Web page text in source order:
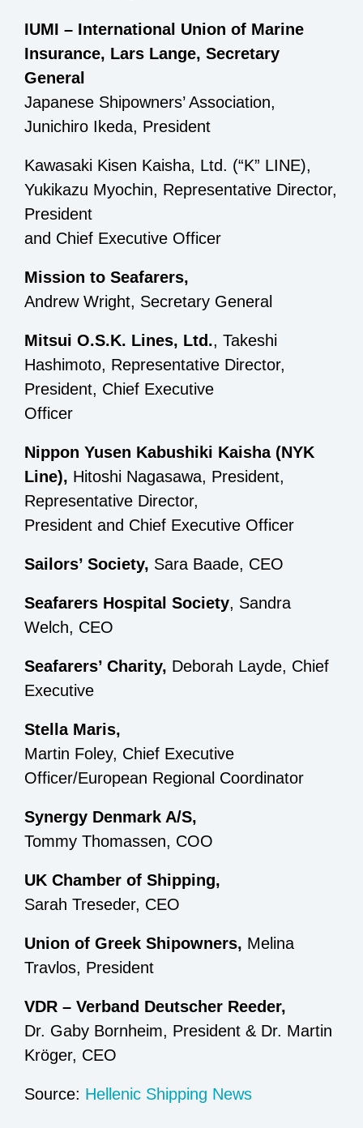
IUMI – International Union of Marine
Insurance, Lars Lange, Secretary
General
Japanese Shipowners’ Association,
Junichiro Ikeda, President
Kawasaki Kisen Kaisha, Ltd. (“K” LINE),
Yukikazu Myochin, Representative Director,
President
and Chief Executive Officer
Mission to Seafarers,
Andrew Wright, Secretary General
Mitsui O.S.K. Lines, Ltd., Takeshi
Hashimoto, Representative Director,
President, Chief Executive
Officer
Nippon Yusen Kabushiki Kaisha (NYK
Line), Hitoshi Nagasawa, President,
Representative Director,
President and Chief Executive Officer
Sailors’ Society, Sara Baade, CEO
Seafarers Hospital Society, Sandra
Welch, CEO
Seafarers’ Charity, Deborah Layde, Chief
Executive
Stella Maris,
Martin Foley, Chief Executive
Officer/European Regional Coordinator
Synergy Denmark A/S,
Tommy Thomassen, COO
UK Chamber of Shipping,
Sarah Treseder, CEO
Union of Greek Shipowners, Melina
Travlos, President
VDR – Verband Deutscher Reeder,
Dr. Gaby Bornheim, President & Dr. Martin
Kröger, CEO
Source: Hellenic Shipping News